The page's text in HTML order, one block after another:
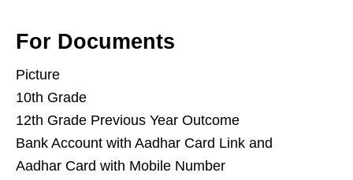
For Documents
Picture
10th Grade
12th Grade Previous Year Outcome
Bank Account with Aadhar Card Link and
Aadhar Card with Mobile Number